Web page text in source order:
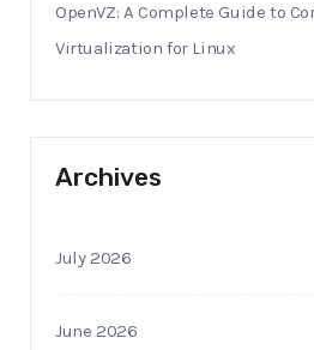
OpenVZ: A Complete Guide to
Virtualization for Linux
Archives
July 2026
June 2026